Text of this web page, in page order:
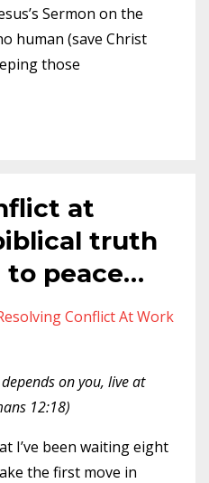
Sermon on the
human (save Christ
those
at
truth
to peace…
Conflict At Work
on you, live at
12:18)
I’ve been waiting eight
the first move in